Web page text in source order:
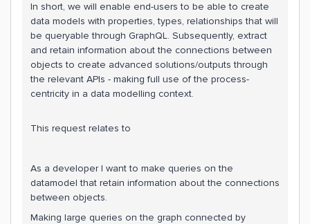
In short, we will enable end-users to be able to create
data models with properties, types, relationships that will
be queryable through GraphQL. Subsequently, extract
and retain information about the connections between
objects to create advanced solutions/outputs through
the relevant APIs - making full use of the process-
centricity in a data modelling context.
This request relates to
As a developer I want to make queries on the
datamodel that retain information about the connections
between objects.
Making large queries on the graph connected by